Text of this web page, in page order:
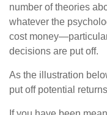
number of theories
whatever the
cost
decisions are put off.
As the illustration
put off potential